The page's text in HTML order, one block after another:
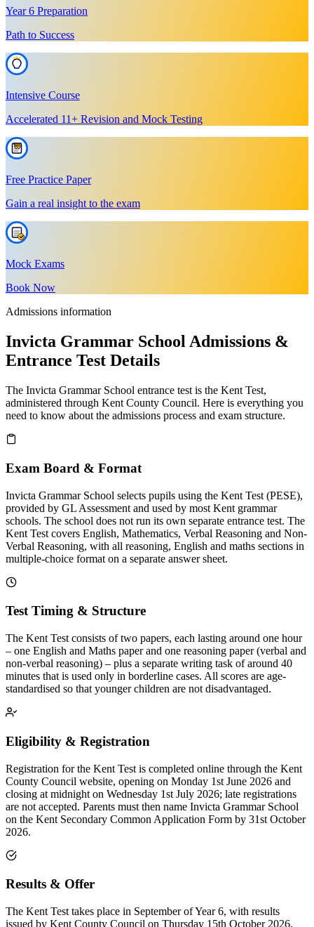
Year 6 Preparation
Path to Success
Intensive Course
Accelerated 11+ Revision and Mock Testing
Free Practice Paper
Gain a real insight to the exam
Mock Exams
Book Now
Admissions information
Invicta Grammar School Admissions &
Entrance Test Details
The Invicta Grammar School entrance test is the Kent Test,
administered through Kent County Council. Here is everything you
need to know about the admissions process and exam structure.
Exam Board & Format
Invicta Grammar School selects pupils using the Kent Test (PESE),
provided by GL Assessment and used by most Kent grammar
schools. The school does not run its own separate entrance test. The
Kent Test covers English, Mathematics, Verbal Reasoning and Non-
Verbal Reasoning, with all reasoning, English and maths sections in
multiple-choice format on a separate answer sheet.
Test Timing & Structure
The Kent Test consists of two papers, each lasting around one hour
– one English and Maths paper and one reasoning paper (verbal and
non-verbal reasoning) – plus a separate writing task of around 40
minutes that is used only in borderline cases. All scores are age-
standardised so that younger children are not disadvantaged.
Eligibility & Registration
Registration for the Kent Test is completed online through the Kent
County Council website, opening on Monday 1st June 2026 and
closing at midnight on Wednesday 1st July 2026; late registrations
are not accepted. Parents must then name Invicta Grammar School
on the Kent Secondary Common Application Form by 31st October
2026.
Results & Offer
The Kent Test takes place in September of Year 6, with results
issued by Kent County Council on Thursday 15th October 2026,